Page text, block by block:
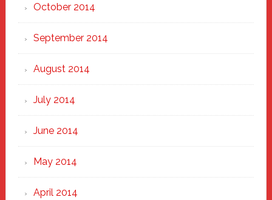
October 2014
September 2014
August 2014
July 2014
June 2014
May 2014
April 2014